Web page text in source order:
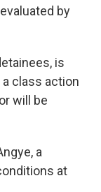
by
is
class action
will be
a
at